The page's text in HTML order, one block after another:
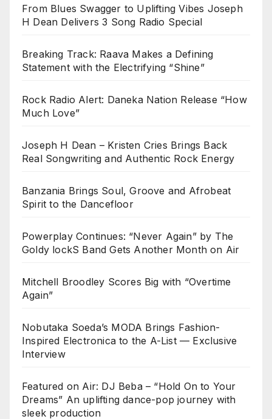
From Blues Swagger to Uplifting Vibes Joseph
H Dean Delivers 3 Song Radio Special
Breaking Track: Raava Makes a Defining
Statement with the Electrifying “Shine”
Rock Radio Alert: Daneka Nation Release “How
Much Love”
Joseph H Dean – Kristen Cries Brings Back
Real Songwriting and Authentic Rock Energy
Banzania Brings Soul, Groove and Afrobeat
Spirit to the Dancefloor
Powerplay Continues: “Never Again” by The
Goldy lockS Band Gets Another Month on Air
Mitchell Broodley Scores Big with “Overtime
Again”
Nobutaka Soeda’s MODA Brings Fashion-
Inspired Electronica to the A-List — Exclusive
Interview
Featured on Air: DJ Beba – “Hold On to Your
Dreams” An uplifting dance-pop journey with
sleek production